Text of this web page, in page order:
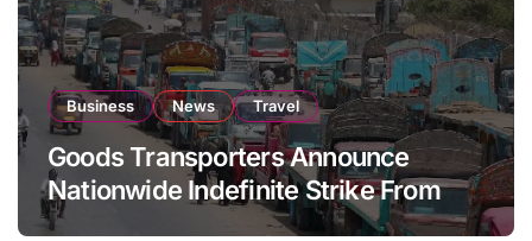
Business News Travel
Goods Transporters Announce
Nationwide Indefinite Strike From
August 8